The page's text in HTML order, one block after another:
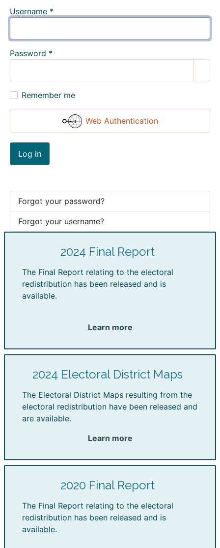
Username *
Password *
Remember me
Web Authentication
Log in
Forgot your password?
Forgot your username?
2024 Final Report
The Final Report relating to the electoral
redistribution has been released and is
available.
Learn more
2024 Electoral District Maps
The Electoral District Maps resulting from the
electoral redistribution have been released and
are available.
Learn more
2020 Final Report
The Final Report relating to the electoral
redistribution has been released and is
available.